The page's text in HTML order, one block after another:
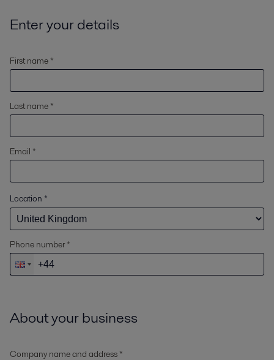
Enter your details
First name *
Last name *
Email *
Location *
Phone number *
About your business
Company name and address *